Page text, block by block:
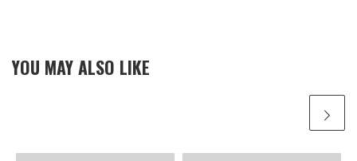
YOU MAY ALSO LIKE